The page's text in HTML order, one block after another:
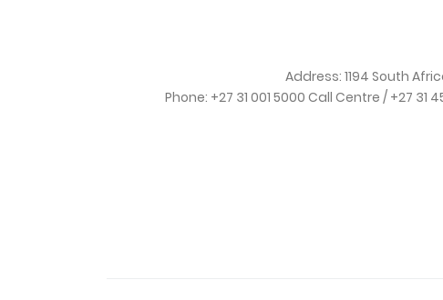
Address: 1194 South
Phone: +27 31 001 5000 Call Centre / +27 31